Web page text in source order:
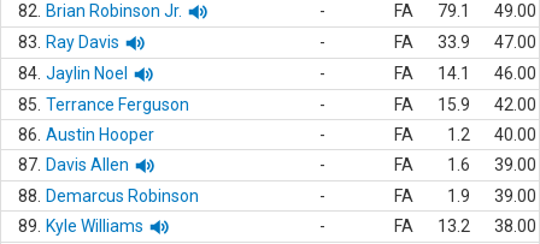
82.
Brian Robinson Jr. - FA 79.1
49.00
83.
Ray Davis - FA 33.9
47.00
84. Jaylin Noel - FA 14.1
46.00
85. Terrance Ferguson - FA 15.9
42.00
86. Austin Hooper - FA 1.2
40.00
87. Davis Allen - FA 1.6
39.00
88.
Demarcus Robinson - FA 1.9
39.00
89.
Kyle Williams - FA 13.2
38.00